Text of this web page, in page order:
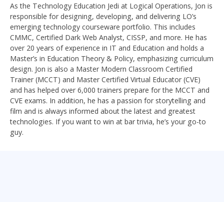
As the Technology Education Jedi at Logical Operations, Jon is
responsible for designing, developing, and delivering LO’s
emerging technology courseware portfolio. This includes
CMMC, Certified Dark Web Analyst, CISSP, and more. He has
over 20 years of experience in IT and Education and holds a
Master’s in Education Theory & Policy, emphasizing curriculum
design. Jon is also a Master Modern Classroom Certified
Trainer (MCCT) and Master Certified Virtual Educator (CVE)
and has helped over 6,000 trainers prepare for the MCCT and
CVE exams. In addition, he has a passion for storytelling and
film and is always informed about the latest and greatest
technologies. If you want to win at bar trivia, he’s your go-to
guy.